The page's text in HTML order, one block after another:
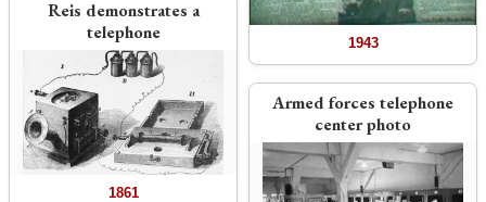
Reis demonstrates a
telephone
1861
1943
Armed forces telephone
center photo